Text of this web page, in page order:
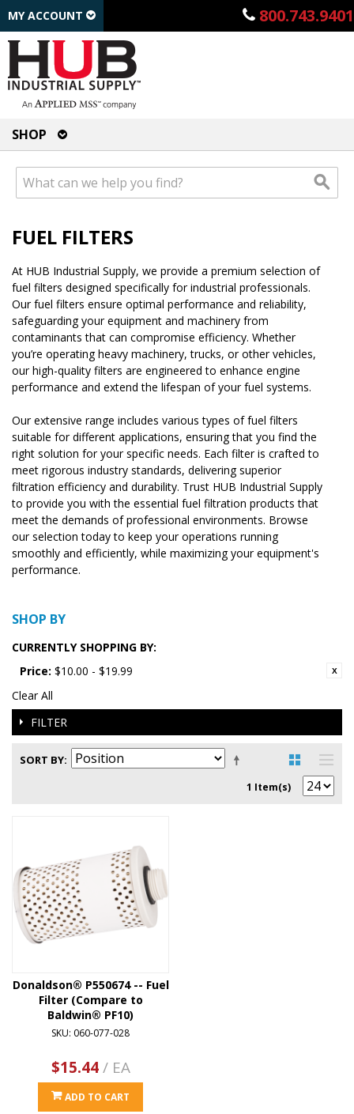
800.743.9401
MY ACCOUNT
SHOP
FUEL FILTERS
At HUB Industrial Supply, we provide a premium selection of
fuel filters designed specifically for industrial professionals.
Our fuel filters ensure optimal performance and reliability,
safeguarding your equipment and machinery from
contaminants that can compromise efficiency. Whether
you’re operating heavy machinery, trucks, or other vehicles,
our high-quality filters are engineered to enhance engine
performance and extend the lifespan of your fuel systems.
Our extensive range includes various types of fuel filters
suitable for different applications, ensuring that you find the
right solution for your specific needs. Each filter is crafted to
meet rigorous industry standards, delivering superior
filtration efficiency and durability. Trust HUB Industrial Supply
to provide you with the essential fuel filtration products that
meet the demands of professional environments. Browse
our selection today to keep your operations running
smoothly and efficiently, while maximizing your equipment's
performance.
SHOP BY
CURRENTLY SHOPPING BY:
Price: $10.00 - $19.99
Clear All
FILTER
SORT BY
1 Item(s)
Donaldson® P550674 -- Fuel
Filter (Compare to
Baldwin® PF10)
SKU: 060-077-028
$15.44/ EA
ADD TO CART